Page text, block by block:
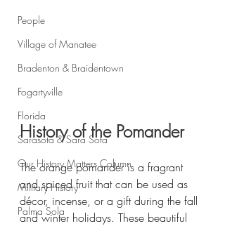
People
Village of Manatee
Bradenton & Braidentown
Fogartyville
Florida
Sarasota & Sara Sota
Our History Matters Column
Military History
Palma Sola
History of the Pomander
The orange pomander is a fragrant
and spiced fruit that can be used as
décor, incense, or a gift during the fall
and winter holidays. These beautiful